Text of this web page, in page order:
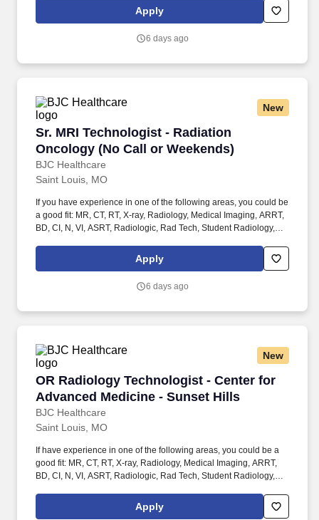
Tech, Medical Imaging, RT, ARRT, MRI Graduate, magnetic
resonance imaging, ARMRIT, MR, MRI Radiographer OR. New
Radiologic Technologists and MRI Technologists welcome to
Apply
6 days ago
New
Sr. MRI Technologist - Radiation
Oncology (No Call or Weekends)
BJC Healthcare
Sr. MRI Technologist - Radiation Oncology
Saint Louis, MO
If you have experience in one of the following areas, you could be
a good fit: MR, CT, RT, X-ray, Radiology, Medical Imaging, ARRT,
BD, CI, N, VI, ASRT, Radiologic, Rad Tech, Student Radiology,
Technologist, Radiographer, Rad Tech, Radiology Tech, Medical
Imaging, RT, ARRT, MRI Graduate, magnetic resonance imaging,
/ Radiology Technologist, Siemens MRI Machines, Magnetic
VI, ASRT, Radiologic, Rad Tech, Radiologic Technologist,
Radiographer, Rad Tech, Radiology Tech, Medical Imaging, RT,
ARRT, MRI Graduate, magnetic resonance imaging, ARMRIT,
MR, Radiologic / Radiology Technologist. BJC HealthCare
System is hiring a Full-Time Senior MRI Advanced Modality
Technologist for Center for Advanced Medicine (CAM) located at
Apply
6 days ago
New
OR Radiology Technologist - Center for
Advanced Medicine - Sunset Hills
BJC Healthcare
OR Radiology Technologist - Center for
Saint Louis, MO
If have experience in one of the following areas, you could be a
good fit: MR, CT, RT, X-ray, Radiology, Medical Imaging, ARRT,
BD, CI, N, VI, ASRT, Radiologic, Rad Tech, Student Radiology,
Radiologic Technologist, Radiographer, Rad Tech, Radiology
Tech, Medical Imaging, RT, ARRT, MRI Graduate, magnetic
Apply